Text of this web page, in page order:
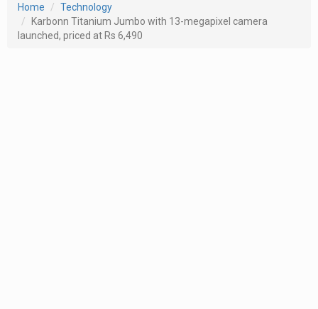
Home
Technology
Karbonn Titanium Jumbo with 13-megapixel camera
launched, priced at Rs 6,490